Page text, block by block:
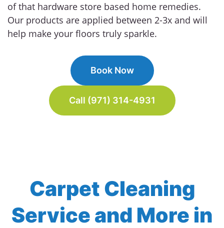
of that hardware store based home remedies.
Our products are applied between 2-3x and will
help make your floors truly sparkle.
Book Now
Call (971) 314-4931
Carpet Cleaning
Service and More in